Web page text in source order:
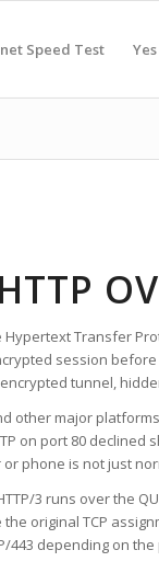
Speed Test
Transfer
session
tunnel,
other major
on port 80
or phone is not just
3 runs over the
the original TCP
depending on